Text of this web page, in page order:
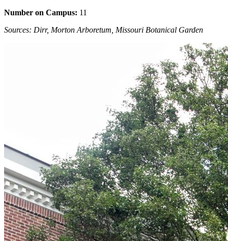
Number on Campus: 11
Sources: Dirr, Morton Arboretum, Missouri Botanical Garden